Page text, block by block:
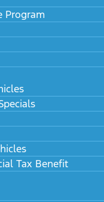
Program
Tax Benefit